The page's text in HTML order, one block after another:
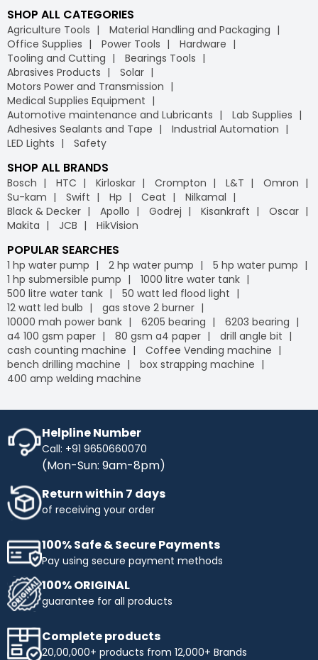
SHOP ALL CATEGORIES
Agriculture Tools
Material Handling and Packaging
Office Supplies
Power Tools
Hardware
Tooling and Cutting
Bearings Tools
Abrasives Products
Solar
Motors Power and Transmission
Medical Supplies Equipment
Automotive maintenance and Lubricants
Lab Supplies
Adhesives Sealants and Tape
Industrial Automation
LED Lights
Safety
SHOP ALL BRANDS
Bosch HTC Kirloskar Crompton L&T
Omron
Su-kam
Swift Hp Ceat
Nilkamal
Black & Decker
Apollo Godrej Kisankraft
Oscar
Makita
JCB HikVision
POPULAR SEARCHES
1 hp water pump 2 hp water pump
5 hp water pump
1 hp submersible pump
1000 litre water tank
500 litre water tank
50 watt led flood light
12 watt led bulb
gas stove 2 burner
10000 mah power bank
6205 bearing
6203 bearing
a4 100 gsm paper
80 gsm a4 paper
drill angle bit
cash counting machine
Coffee Vending machine
bench drilling machine
box strapping machine
400 amp welding machine
Helpline Number
Call: +91 9650660070
(Mon-Sun: 9am-8pm)
Return within 7 days
of receiving your order
100% Safe & Secure Payments
Pay using secure payment methods
100% ORIGINAL
guarantee for all products
Complete products
20,00,000+ products from 12,000+ Brands